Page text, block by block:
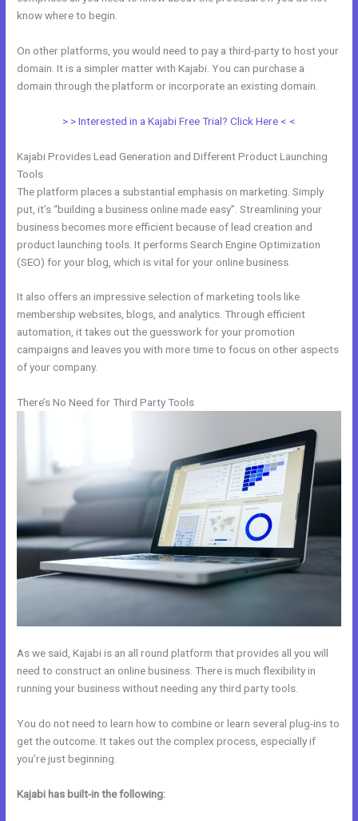
know where to begin.
On other platforms, you would need to pay a third-party to host your
domain. It is a simpler matter with Kajabi. You can purchase a
domain through the platform or incorporate an existing domain.
> > Interested in a Kajabi Free Trial? Click Here < <
Kajabi Provides Lead Generation and Different Product Launching
Tools
The platform places a substantial emphasis on marketing. Simply
put, it’s “building a business online made easy”. Streamlining your
business becomes more efficient because of lead creation and
product launching tools. It performs Search Engine Optimization
(SEO) for your blog, which is vital for your online business.
It also offers an impressive selection of marketing tools like
membership websites, blogs, and analytics. Through efficient
automation, it takes out the guesswork for your promotion
campaigns and leaves you with more time to focus on other aspects
of your company.
There’s No Need for Third Party Tools
As we said, Kajabi is an all round platform that provides all you will
need to construct an online business. There is much flexibility in
running your business without needing any third party tools.
You do not need to learn how to combine or learn several plug-ins to
get the outcome. It takes out the complex process, especially if
you’re just beginning.
Kajabi has built-in the following: